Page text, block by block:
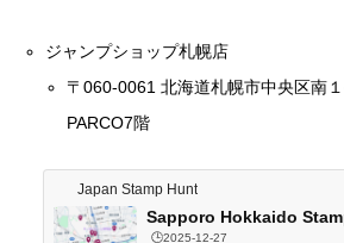
ジャンプショップ札幌店
〒060-0061 北海道札幌市中央区南
PARCO7階
Japan Stamp Hunt
Sapporo Hokkaido
🕒️2025-12-27